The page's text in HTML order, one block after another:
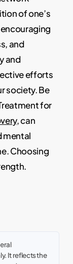
of one’s
and
and
efforts
society. Be
for
, can
mental
Choosing
It reflects the